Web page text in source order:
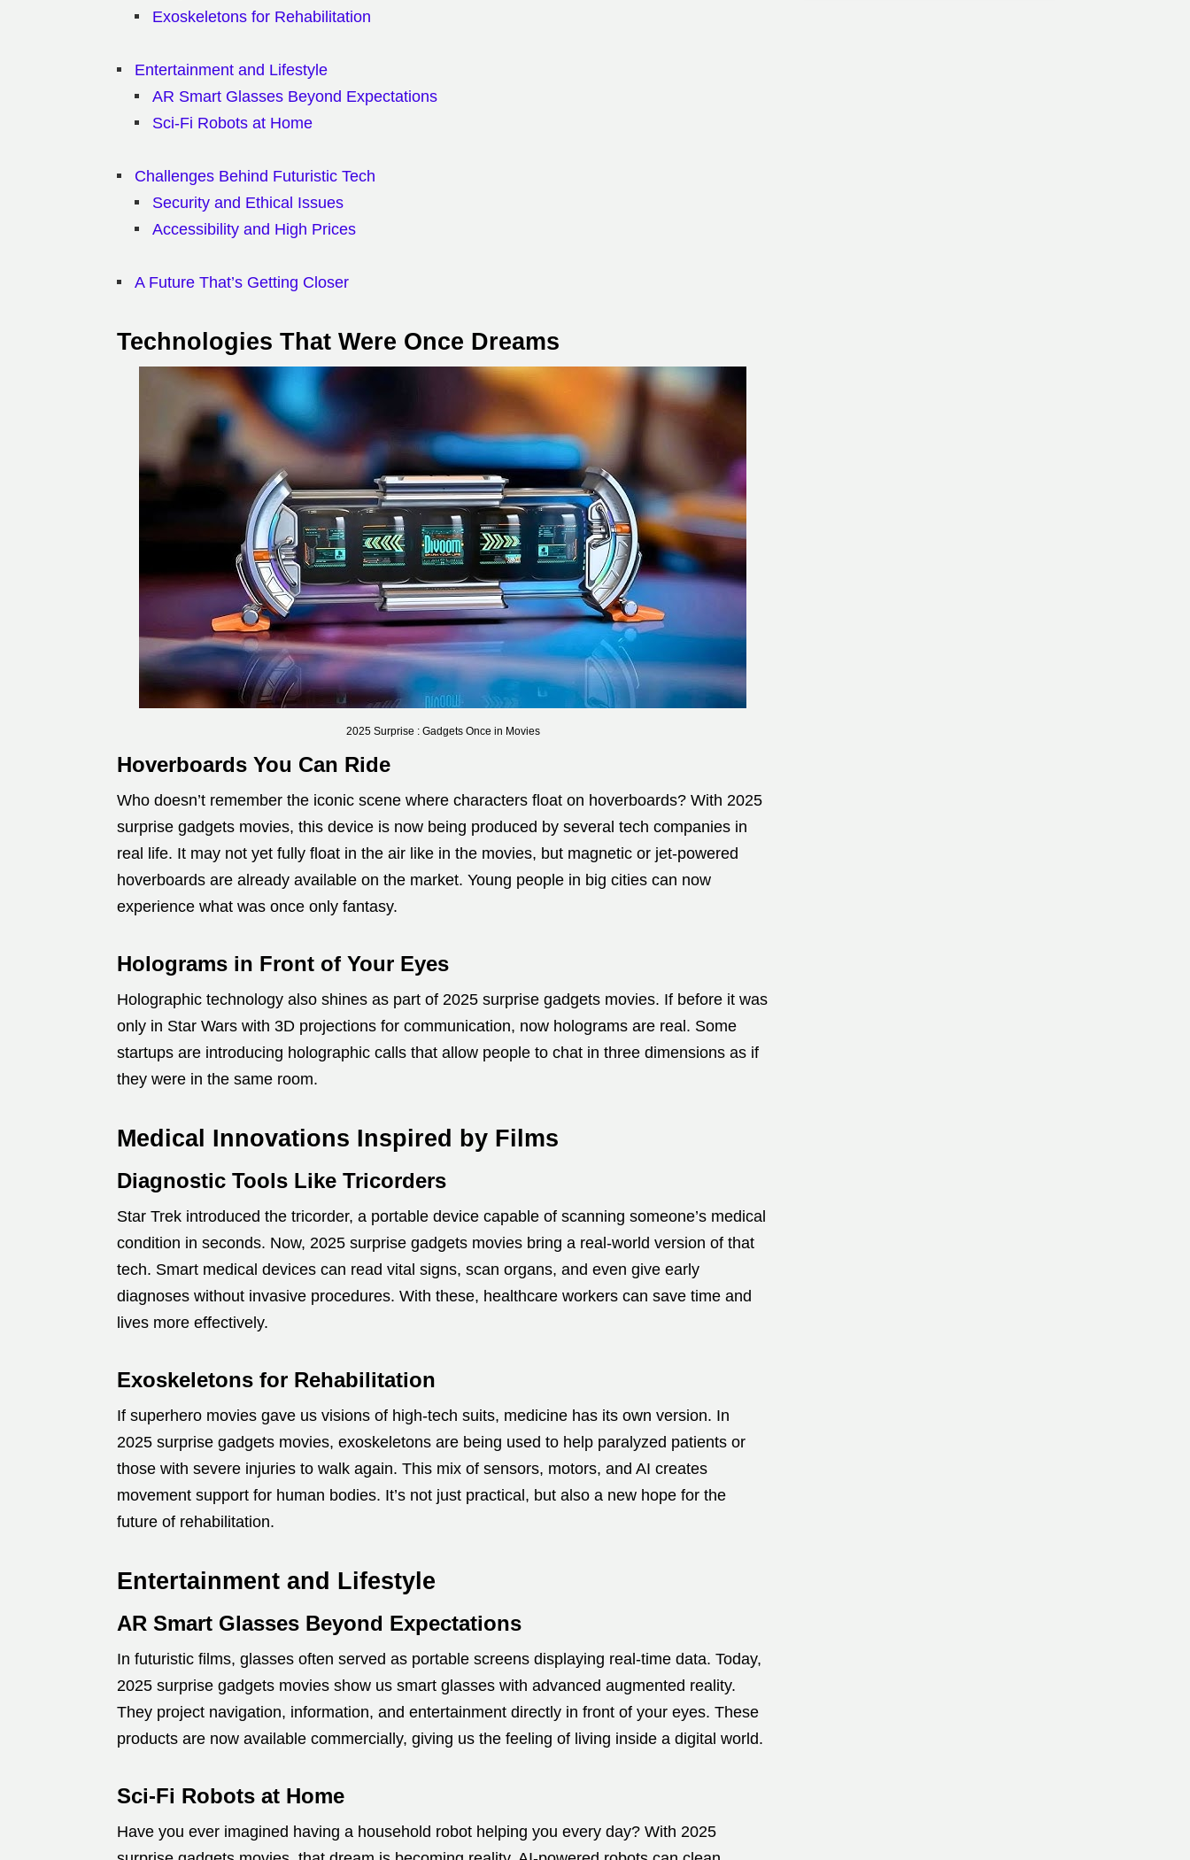
Exoskeletons for Rehabilitation
Entertainment and Lifestyle
AR Smart Glasses Beyond Expectations
Sci-Fi Robots at Home
Challenges Behind Futuristic Tech
Security and Ethical Issues
Accessibility and High Prices
A Future That’s Getting Closer
Technologies That Were Once Dreams
2025 Surprise : Gadgets Once in Movies
Hoverboards You Can Ride
Who doesn’t remember the iconic scene where characters float on hoverboards? With 2025
surprise gadgets movies, this device is now being produced by several tech companies in
real life. It may not yet fully float in the air like in the movies, but magnetic or jet-powered
hoverboards are already available on the market. Young people in big cities can now
experience what was once only fantasy.
Holograms in Front of Your Eyes
Holographic technology also shines as part of 2025 surprise gadgets movies. If before it was
only in Star Wars with 3D projections for communication, now holograms are real. Some
startups are introducing holographic calls that allow people to chat in three dimensions as if
they were in the same room.
Medical Innovations Inspired by Films
Diagnostic Tools Like Tricorders
Star Trek introduced the tricorder, a portable device capable of scanning someone’s medical
condition in seconds. Now, 2025 surprise gadgets movies bring a real-world version of that
tech. Smart medical devices can read vital signs, scan organs, and even give early
diagnoses without invasive procedures. With these, healthcare workers can save time and
lives more effectively.
Exoskeletons for Rehabilitation
If superhero movies gave us visions of high-tech suits, medicine has its own version. In
2025 surprise gadgets movies, exoskeletons are being used to help paralyzed patients or
those with severe injuries to walk again. This mix of sensors, motors, and AI creates
movement support for human bodies. It’s not just practical, but also a new hope for the
future of rehabilitation.
Entertainment and Lifestyle
AR Smart Glasses Beyond Expectations
In futuristic films, glasses often served as portable screens displaying real-time data. Today,
2025 surprise gadgets movies show us smart glasses with advanced augmented reality.
They project navigation, information, and entertainment directly in front of your eyes. These
products are now available commercially, giving us the feeling of living inside a digital world.
Sci-Fi Robots at Home
Have you ever imagined having a household robot helping you every day? With 2025